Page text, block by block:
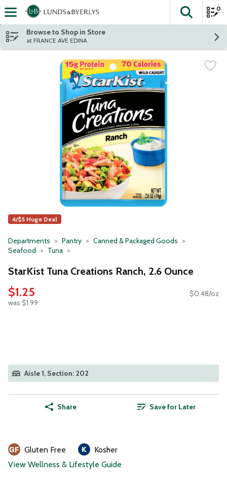
Skip header to page content
The
0
Browse to Shop in Store
at FRANCE AVE EDINA
4/$5 Huge Deal
Departments Pantry
Canned & Packaged Goods
Seafood
Tuna
StarKist Tuna Creations Ranch, 2.6 Ounce
$1.25
was $1.99
$0.48/oz
Aisle 1, Section: 202
Share Save for Later
Gluten Free
Kosher
View Wellness & Lifestyle Guide